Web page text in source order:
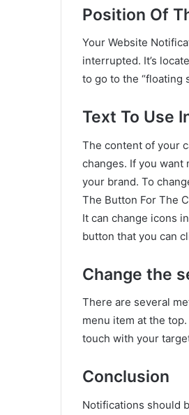
Position Of
Your Website
interrupted. It’s
to go to the “floating
Text To Use
The content of your
changes. If you
your brand. To
The Button For The
It can change icons
button that you can
Change the
There are several
menu item at the
touch with your
Conclusion
Notifications should